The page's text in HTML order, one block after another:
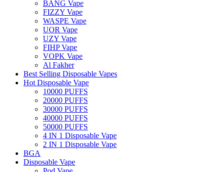
BANG Vape
FIZZY Vape
WASPE Vape
UOR Vape
UZY Vape
FIHP Vape
VOPK Vape
Al Fakher
Best Selling Disposable Vapes
Hot Disposable Vape
10000 PUFFS
20000 PUFFS
30000 PUFFS
40000 PUFFS
50000 PUFFS
4 IN 1 Disposable Vape
2 IN 1 Disposable Vape
BGA
Disposable Vape